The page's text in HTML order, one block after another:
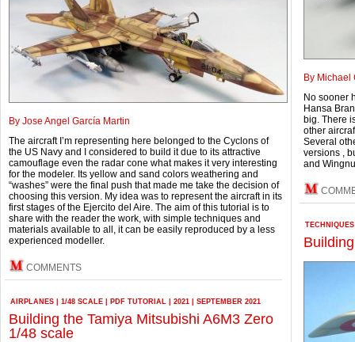
By Jose Angel García Martin
The aircraft I’m representing here belonged to the Cyclons of
the US Navy and I considered to build it due to its attractive
camouflage even the radar cone what makes it very interesting
for the modeler. Its yellow and sand colors weathering and
“washes” were the final push that made me take the decision of
choosing this version. My idea was to represent the aircraft in its
first stages of the Ejercito del Aire. The aim of this tutorial is to
share with the reader the work, with simple techniques and
materials available to all, it can be easily reproduced by a less
experienced modeller.
COMMENTS
AIRPLANES 1/48 SCALE PDF TUTORIAL 2021 SEPTEMBER 2021
Building the Tamiya Mitsubishi A6M3 Zero
1/48 scale
By Michael
No sooner
Hansa
big. There
other
Several
versions ,
and
TECHNIQUES